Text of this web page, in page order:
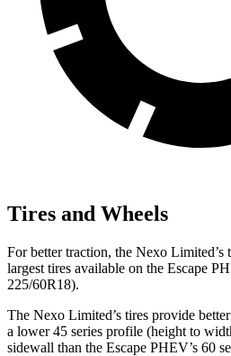
Tires and Wheels
For better traction, the Nexo Limited’s
largest tires available on the Escape
225/60R18).
The Nexo Limited’s tires provide
a lower 45 series profile (height to
sidewall than the Escape PHEV’s 60